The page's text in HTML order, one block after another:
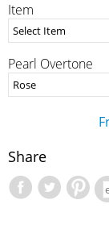
Item
Pearl Overtone
Share